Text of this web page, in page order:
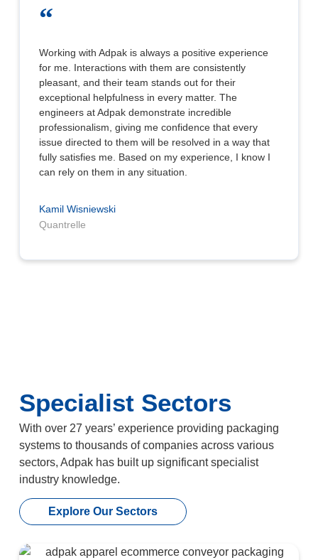
“
Working with Adpak is always a positive experience
for me. Interactions with them are consistently
pleasant, and their team stands out for their
exceptional helpfulness in every matter. The
engineers at Adpak demonstrate incredible
professionalism, giving me confidence that every
issue directed to them will be resolved in a way that
fully satisfies me. Based on my experience, I know I
can rely on them in any situation.
Kamil Wisniewski
Quantrelle
Specialist Sectors
With over 27 years’ experience providing packaging
systems to thousands of companies across various
sectors, Adpak has built up significant specialist
industry knowledge.
Explore Our Sectors